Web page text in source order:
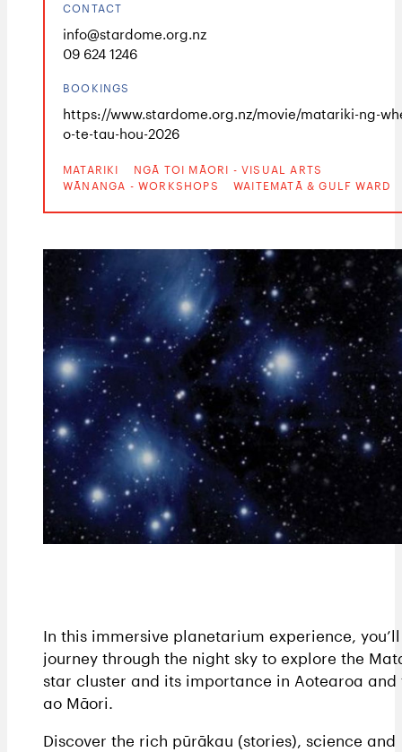
CONTACT
info@stardome.org.nz
09 624 1246
BOOKINGS
https://www.stardome.org.nz/movie/matariki-ng-
o-te-tau-hou-2026
MATARIKI
NGĀ TOI MĀORI - VISUAL ARTS
WĀNANGA - WORKSHOPS
WAITEMATĀ & GULF WARD
In this immersive planetarium experience, you’ll
journey through the night sky to explore the
star cluster and its importance in Aotearoa and
ao Māori.
Discover the rich pūrākau (stories), science and